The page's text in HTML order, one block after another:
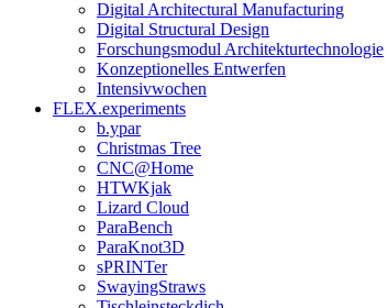
Digital Architectural Manufacturing
Digital Structural Design
Forschungsmodul Architekturtechnologie
Konzeptionelles Entwerfen
Intensivwochen
FLEX.experiments
b.ypar
Christmas Tree
CNC@Home
HTWKjak
Lizard Cloud
ParaBench
ParaKnot3D
sPRINTer
SwayingStraws